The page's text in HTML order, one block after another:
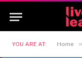
YOU ARE AT: Home »